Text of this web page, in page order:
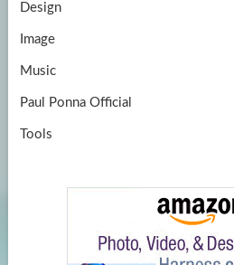
Design
Image
Music
Paul Ponna Official
Tools